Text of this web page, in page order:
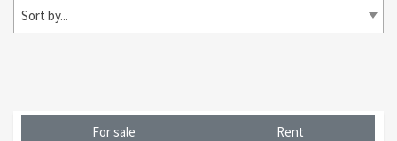
Sort by...
For sale Rent